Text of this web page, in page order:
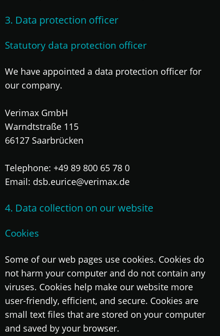
3. Data protection officer
Statutory data protection officer
We have appointed a data protection officer for
our company.
Verimax GmbH
Warndtstraße 115
66127 Saarbrücken
Telephone: +49 89 800 65 78 0
Email: dsb.eurice@verimax.de
4. Data collection on our website
Cookies
Some of our web pages use cookies. Cookies do
not harm your computer and do not contain any
viruses. Cookies help make our website more
user-friendly, efficient, and secure. Cookies are
small text files that are stored on your computer
and saved by your browser.